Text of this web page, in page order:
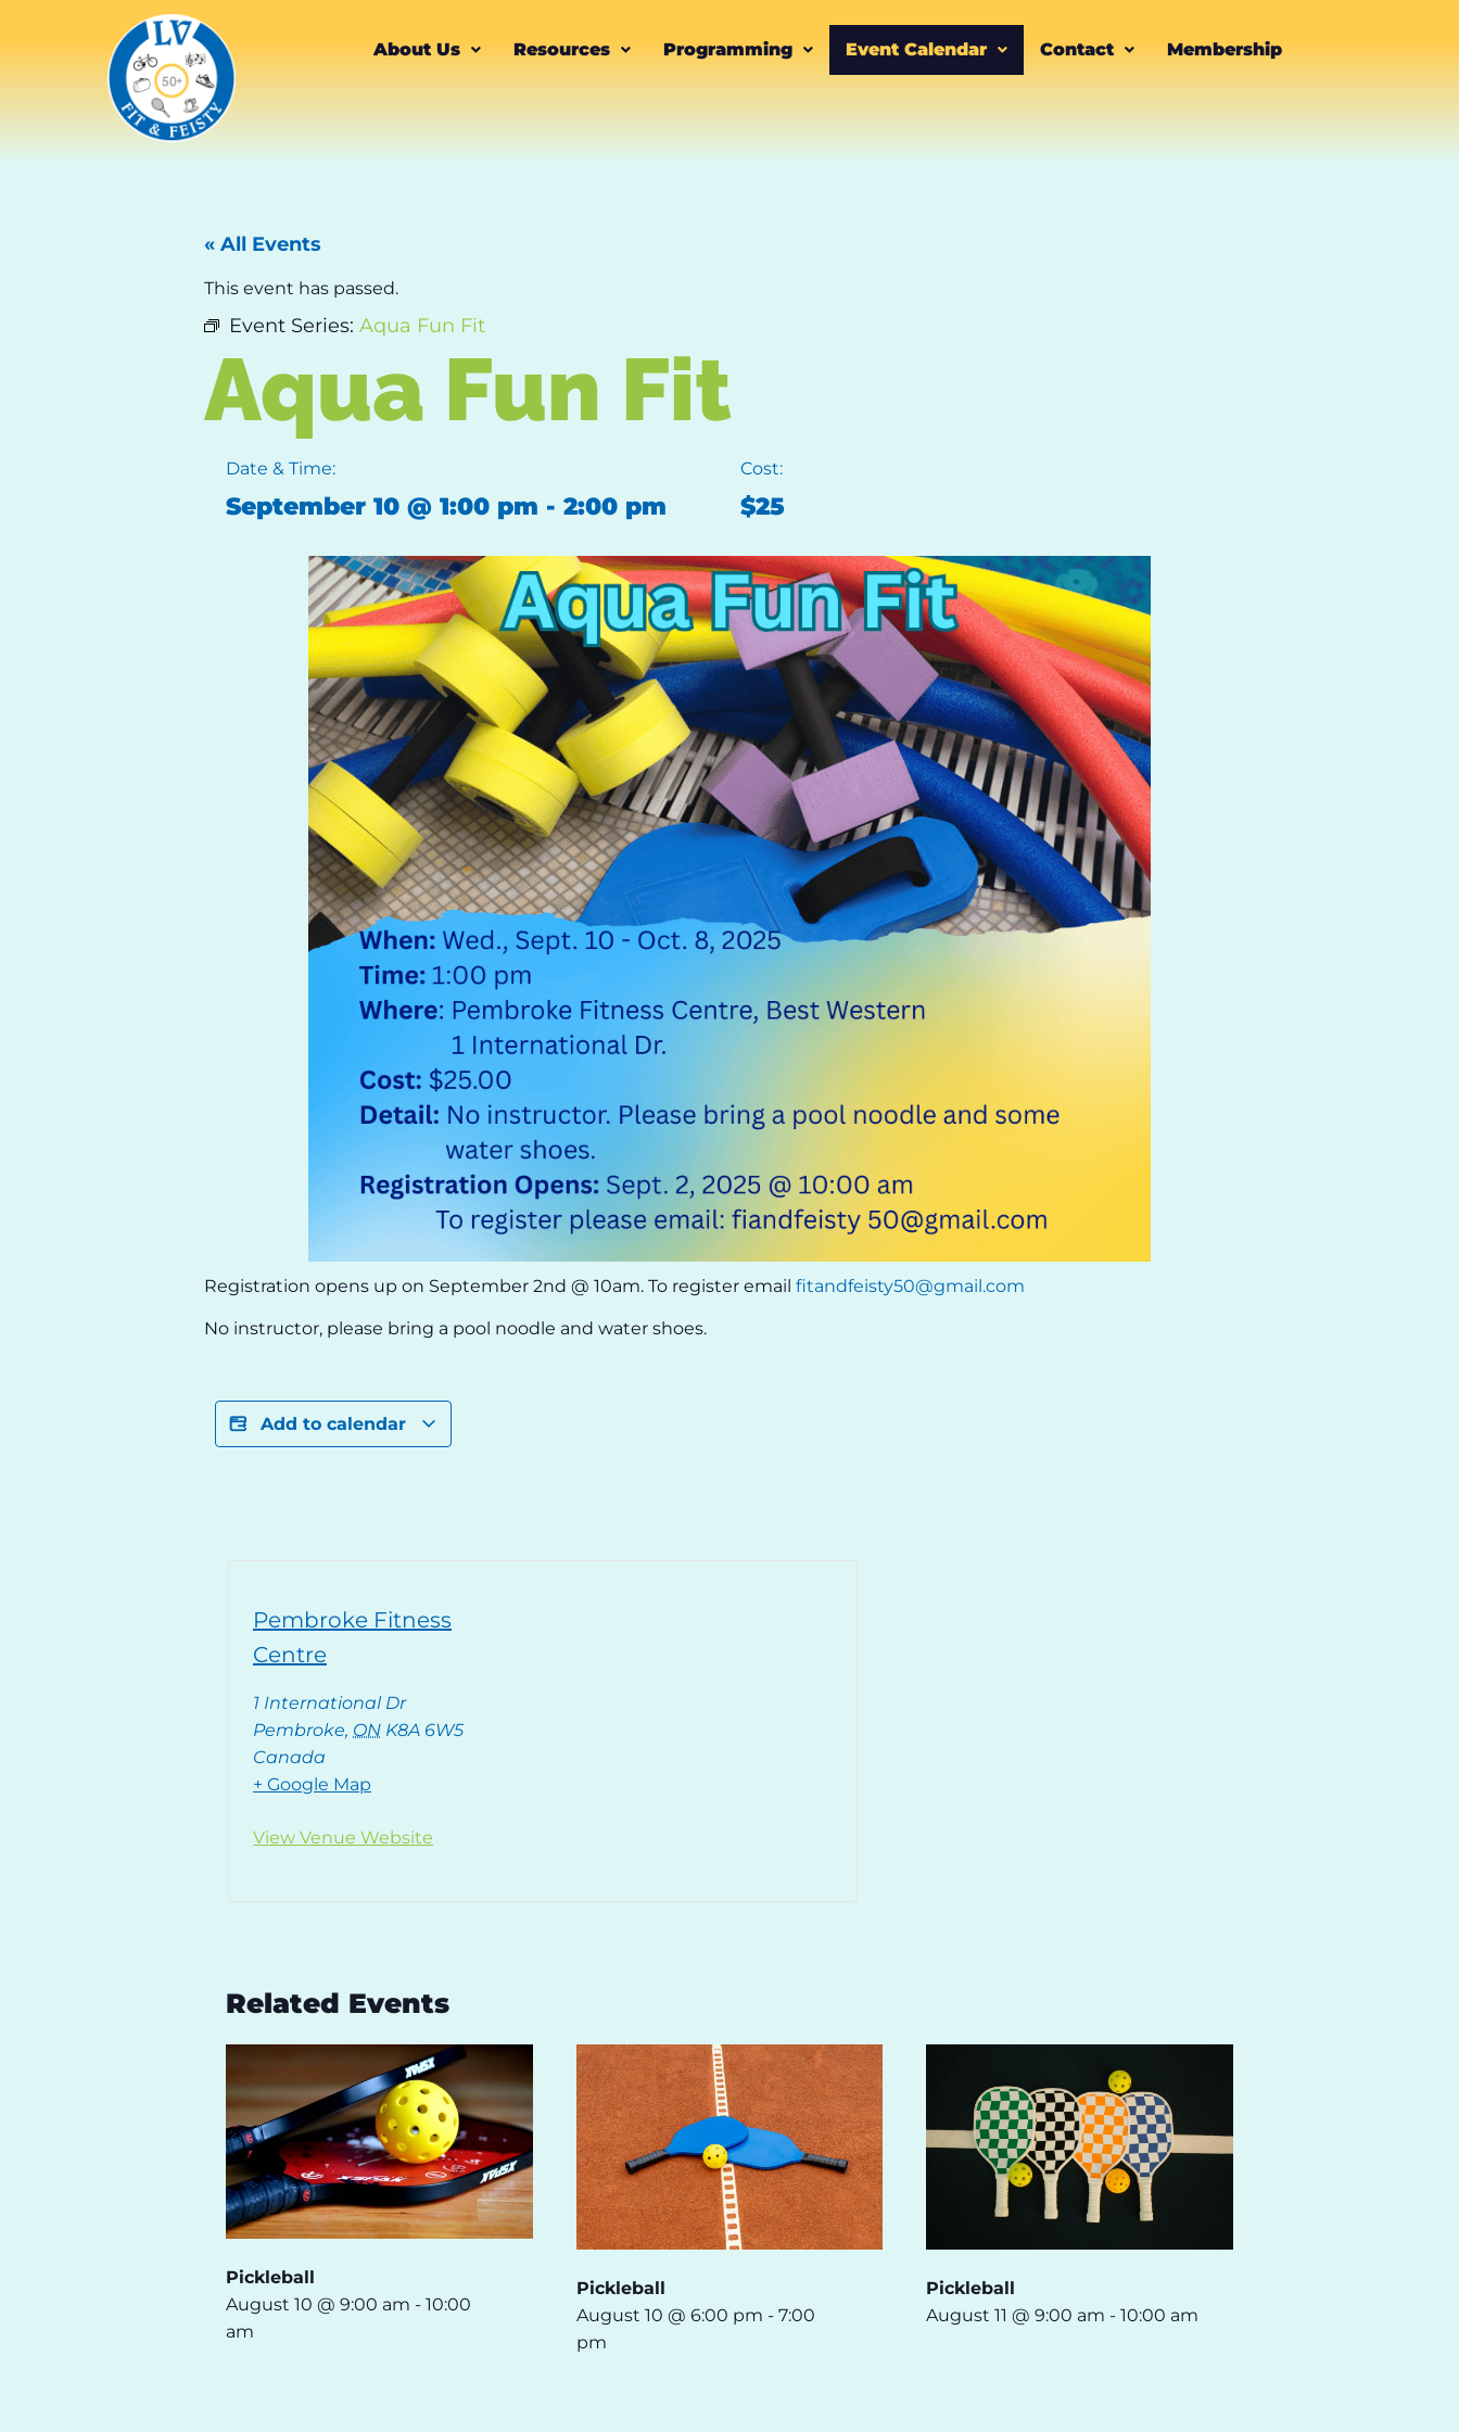
About Us Resources Programming Event Calendar Contact Membership
« All Events
This event has passed.
Event Series: Aqua Fun Fit
Aqua Fun Fit
Date & Time:
September 10 @ 1:00 pm - 2:00 pm
Cost:
$25
Registration opens up on September 2nd @ 10am. To register email fitandfeisty50@gmail.com
No instructor, please bring a pool noodle and water shoes.
Add to calendar
Pembroke Fitness
Centre
1 International Dr
Pembroke, ON K8A 6W5
Canada
+ Google Map
View Venue Website
Related Events
Pickleball
August 10 @ 9:00 am - 10:00
am
Pickleball
August 10 @ 6:00 pm - 7:00
pm
Pickleball
August 11 @ 9:00 am -10:00 am